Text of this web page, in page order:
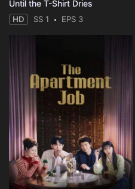
Until the T-Shirt Dries
HD SS 1 EPS 3